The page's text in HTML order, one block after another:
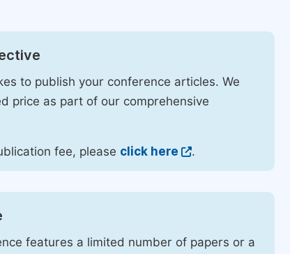
to publish your conference articles. We
price as part of our comprehensive
fee, please click here .
features a limited number of papers or a